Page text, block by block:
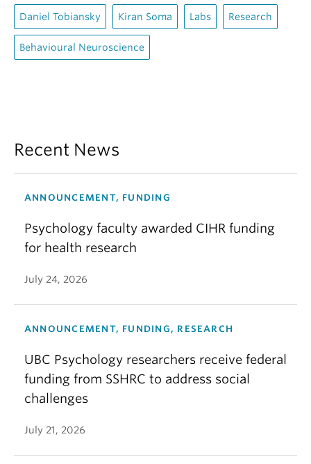
Daniel Tobiansky Kiran Soma Labs Research
Behavioural Neuroscience
Recent News
ANNOUNCEMENT, FUNDING
Psychology faculty awarded CIHR funding
for health research
July 24, 2026
ANNOUNCEMENT, FUNDING, RESEARCH
UBC Psychology researchers receive federal
funding from SSHRC to address social
challenges
July 21, 2026